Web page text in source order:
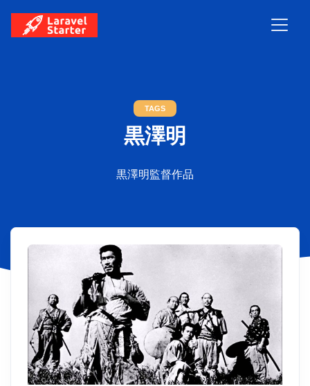
TAGS
黒澤明
黒澤明監督作品